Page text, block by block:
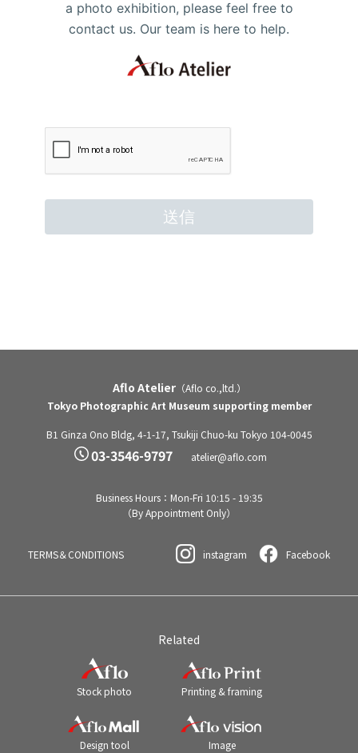
Aflo Atelier（Aflo co.,ltd.）
Tokyo Photographic Art Museum supporting member
B1 Ginza Ono Bldg, 4-1-17, Tsukiji Chuo-ku Tokyo 104-0045
03-3546-9797 atelier@aflo.com
Business Hours：Mon-Fri 10:15 - 19:35
（By Appointment Only）
TERMS＆CONDITIONS instagram Facebook
Related
Stock photo Printing & framing
Design tool
Image